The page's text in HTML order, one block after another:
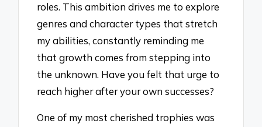
roles. This ambition drives me to explore
genres and character types that stretch
my abilities, constantly reminding me
that growth comes from stepping into
the unknown. Have you felt that urge to
reach higher after your own successes?
One of my most cherished trophies was